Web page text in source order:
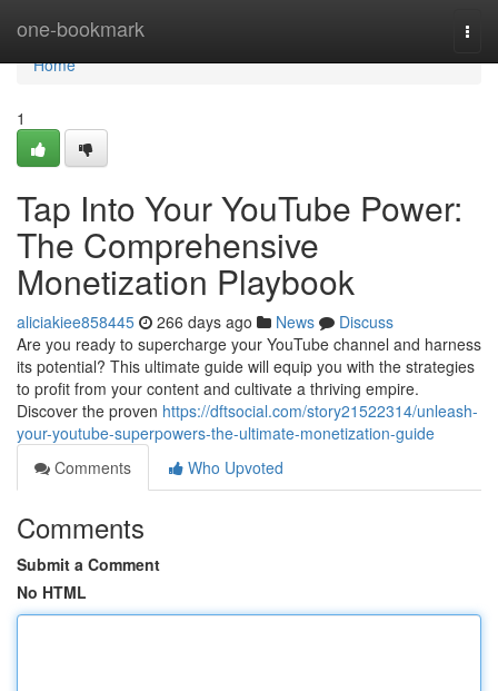
one-bookmark
Home
Home
1
Tap Into Your YouTube Power:
The Comprehensive
Monetization Playbook
aliciakiee858445 266 days ago News
Discuss
Are you ready to supercharge your YouTube channel and harness
its potential? This ultimate guide will equip you with the strategies
to profit from your content and cultivate a thriving empire.
Discover the proven https://dftsocial.com/story21522314/unleash-
your-youtube-superpowers-the-ultimate-monetization-guide
Comments
Who Upvoted
Comments
Submit a Comment
No HTML